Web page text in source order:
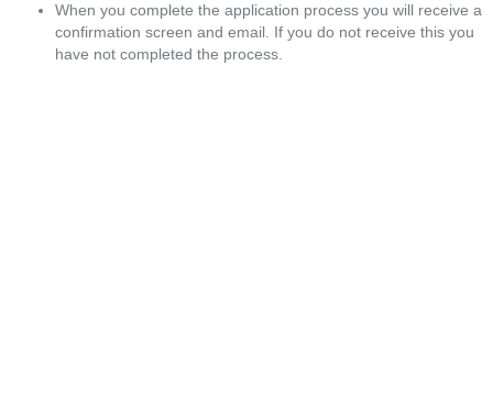
When you complete the application process you will receive a
confirmation screen and email. If you do not receive this you
have not completed the process.